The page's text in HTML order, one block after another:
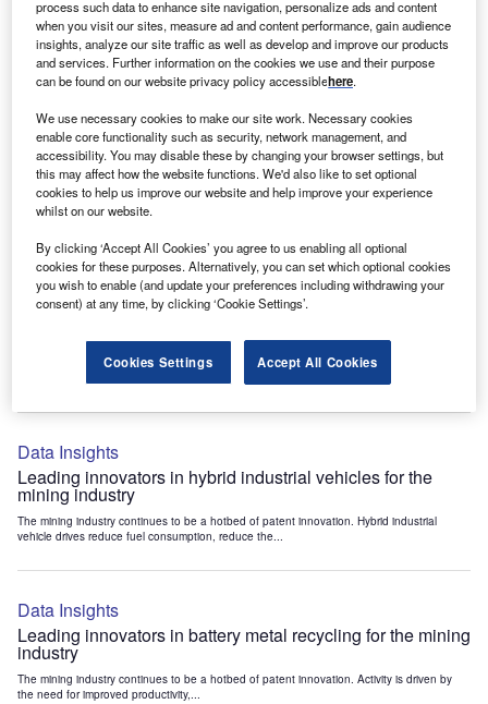
thermal collectors for the power industry?
The power industry continues to be a hotbed of patent innovation. Activity is driven by the
rising demand for clean...
Data Insights
Internet of Things: who are the leaders in tunnel ventilation
systems for the mining industry?
The mining industry continues to be a hotbed of patent innovation. Activity is driven by
the need to enhance safety,...
Data Insights
Internet of Things: who are the leaders in emergency
rescue systems for the mining industry?
The mining industry continues to be a hotbed of patent innovation. Activity is driven by
Data Insights
Leading innovators in hybrid industrial vehicles for the
mining industry
The mining industry continues to be a hotbed of patent innovation. Hybrid industrial
vehicle drives reduce fuel consumption, reduce the...
Data Insights
Leading innovators in battery metal recycling for the mining
industry
The mining industry continues to be a hotbed of patent innovation. Activity is driven by
the need for improved productivity,...
process such data to enhance site navigation, personalize ads and content
when you visit our sites, measure ad and content performance, gain audience
insights, analyze our site traffic as well as develop and improve our products
and services. Further information on the cookies we use and their purpose
can be found on our website privacy policy accessiblehere.
We use necessary cookies to make our site work. Necessary cookies
enable core functionality such as security, network management, and
accessibility. You may disable these by changing your browser settings, but
this may affect how the website functions. We'd also like to set optional
cookies to help us improve our website and help improve your experience
whilst on our website.
By clicking ‘Accept All Cookies’ you agree to us enabling all optional
cookies for these purposes. Alternatively, you can set which optional cookies
you wish to enable (and update your preferences including withdrawing your
consent) at any time, by clicking ‘Cookie Settings’.
Cookies Settings Accept All Cookies